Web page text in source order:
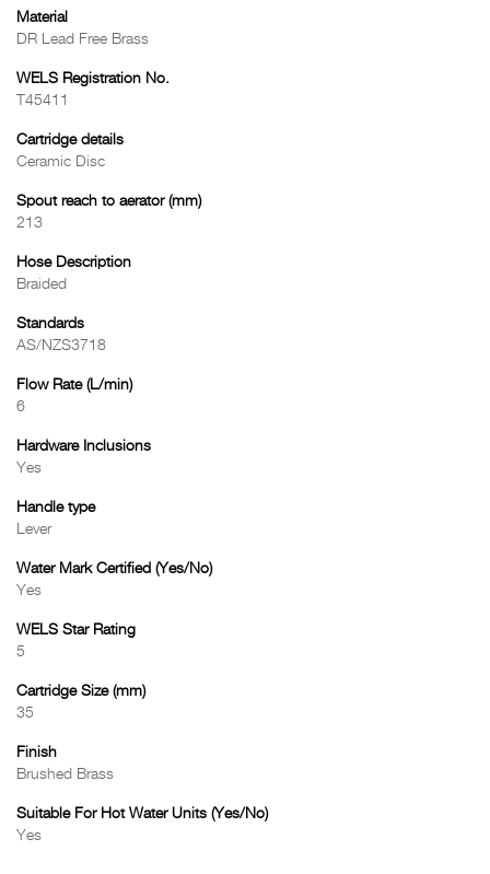
Material
DR Lead Free Brass
WELS Registration No.
T45411
Cartridge details
Ceramic Disc
Spout reach to aerator (mm)
213
Hose Description
Braided
Standards
AS/NZS3718
Flow Rate (L/min)
6
Hardware Inclusions
Yes
Handle type
Lever
Water Mark Certified (Yes/No)
Yes
WELS Star Rating
5
Cartridge Size (mm)
35
Finish
Brushed Brass
Suitable For Hot Water Units (Yes/No)
Yes